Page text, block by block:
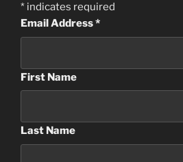
* indicates required
Email Address*
First Name
Last Name